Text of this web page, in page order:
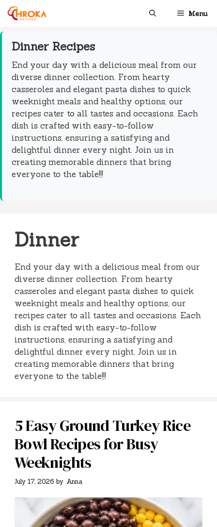
Skip
content
Menu
Dinner Recipes
End your day with a delicious meal from our
diverse dinner collection. From hearty
casseroles and elegant pasta dishes to quick
weeknight meals and healthy options, our
recipes cater to all tastes and occasions. Each
dish is crafted with easy-to-follow
instructions, ensuring a satisfying and
delightful dinner every night. Join us in
creating memorable dinners that bring
everyone to the table!!!
Dinner
End your day with a delicious meal from our
diverse dinner collection. From hearty
casseroles and elegant pasta dishes to quick
weeknight meals and healthy options, our
recipes cater to all tastes and occasions. Each
dish is crafted with easy-to-follow
instructions, ensuring a satisfying and
delightful dinner every night. Join us in
creating memorable dinners that bring
everyone to the table!!!
5 Easy Ground Turkey Rice
Bowl Recipes for Busy
Weeknights
July 17, 2026 by Anna